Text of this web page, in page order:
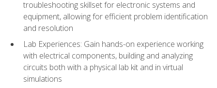
troubleshooting skillset for electronic systems and
equipment, allowing for efficient problem identification
and resolution
Lab Experiences: Gain hands-on experience working
with electrical components, building and analyzing
circuits both with a physical lab kit and in virtual
simulations